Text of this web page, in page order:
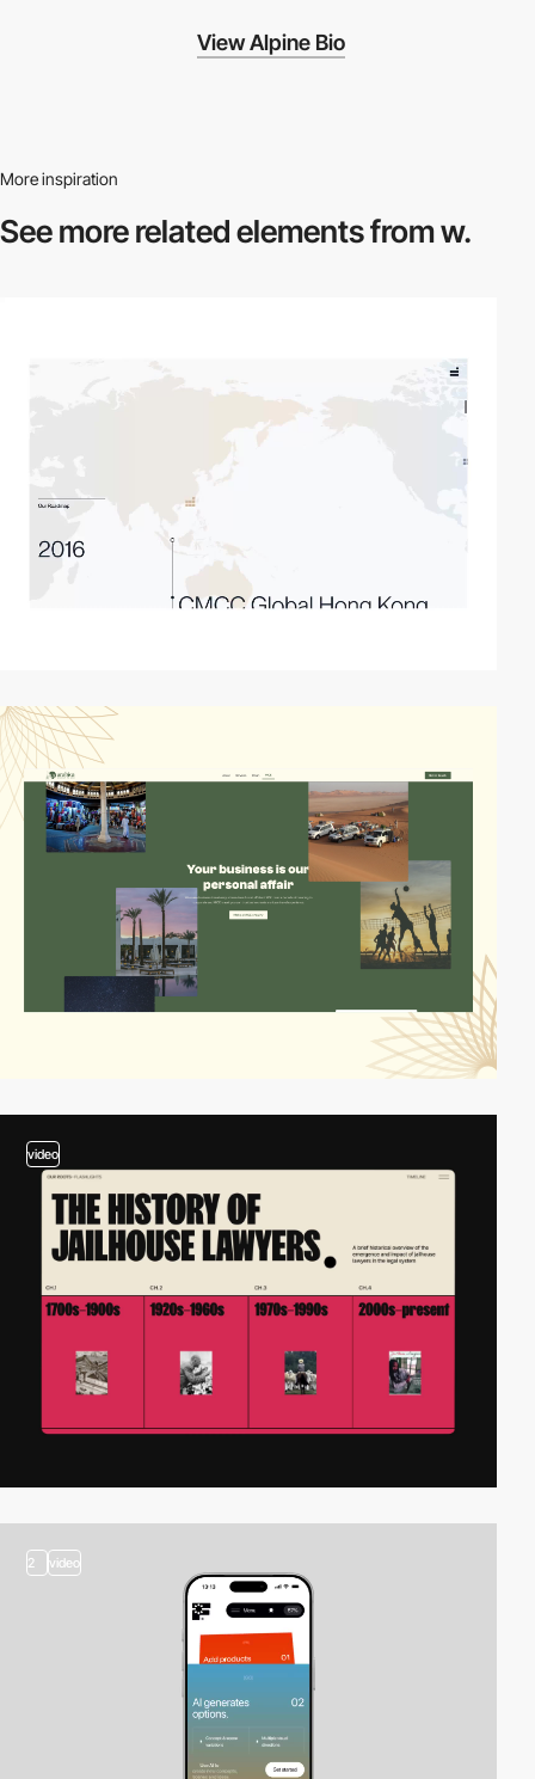
View Alpine Bio
More inspiration
See more relatedelements from w.
video
2 video